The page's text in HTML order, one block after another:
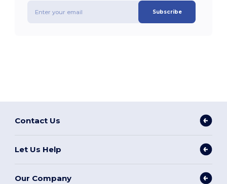
Subscribe
Contact Us
Let Us Help
Our Company